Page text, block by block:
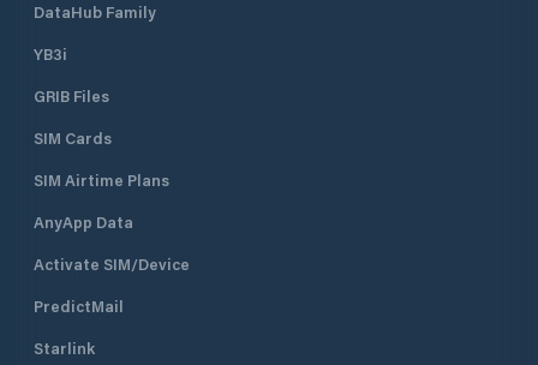
DataHub Family
YB3i
GRIB Files
SIM Cards
SIM Airtime Plans
AnyApp Data
Activate SIM/Device
PredictMail
Starlink